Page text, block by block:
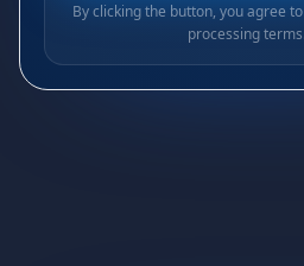
By clicking the button, you agree
processing